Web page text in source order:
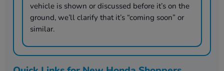
vehicle is shown or discussed before it’s on the
ground, we’ll clarify that it’s “coming soon” or
similar.